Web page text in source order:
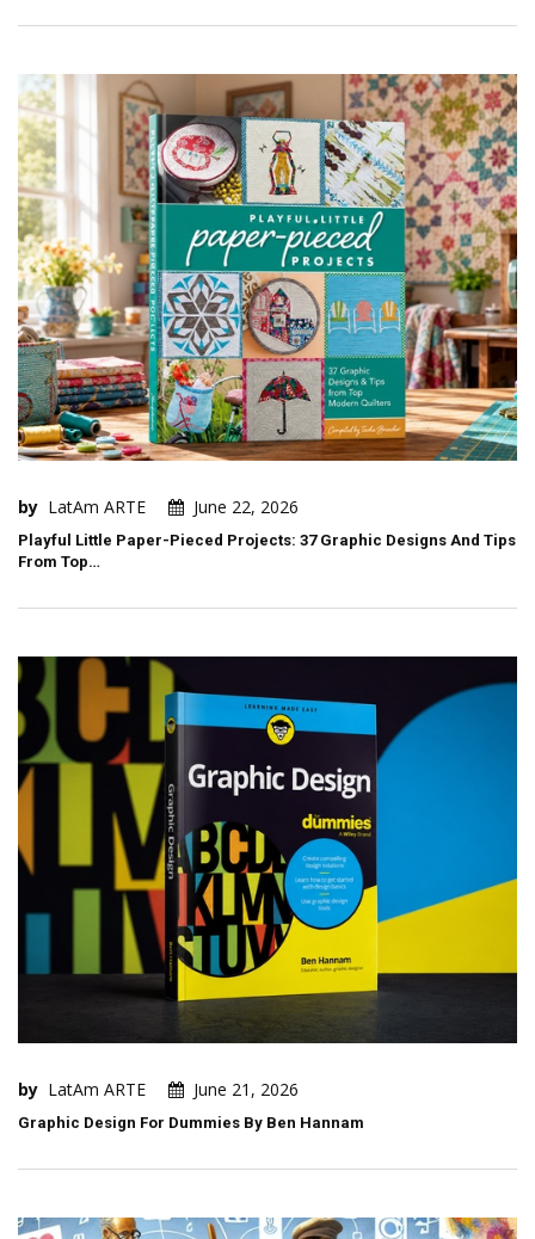
by LatAm ARTE June 22, 2026
Playful Little Paper-Pieced Projects: 37 Graphic Designs And Tips
From Top…
by LatAm ARTE June 21, 2026
Graphic Design For Dummies By Ben Hannam